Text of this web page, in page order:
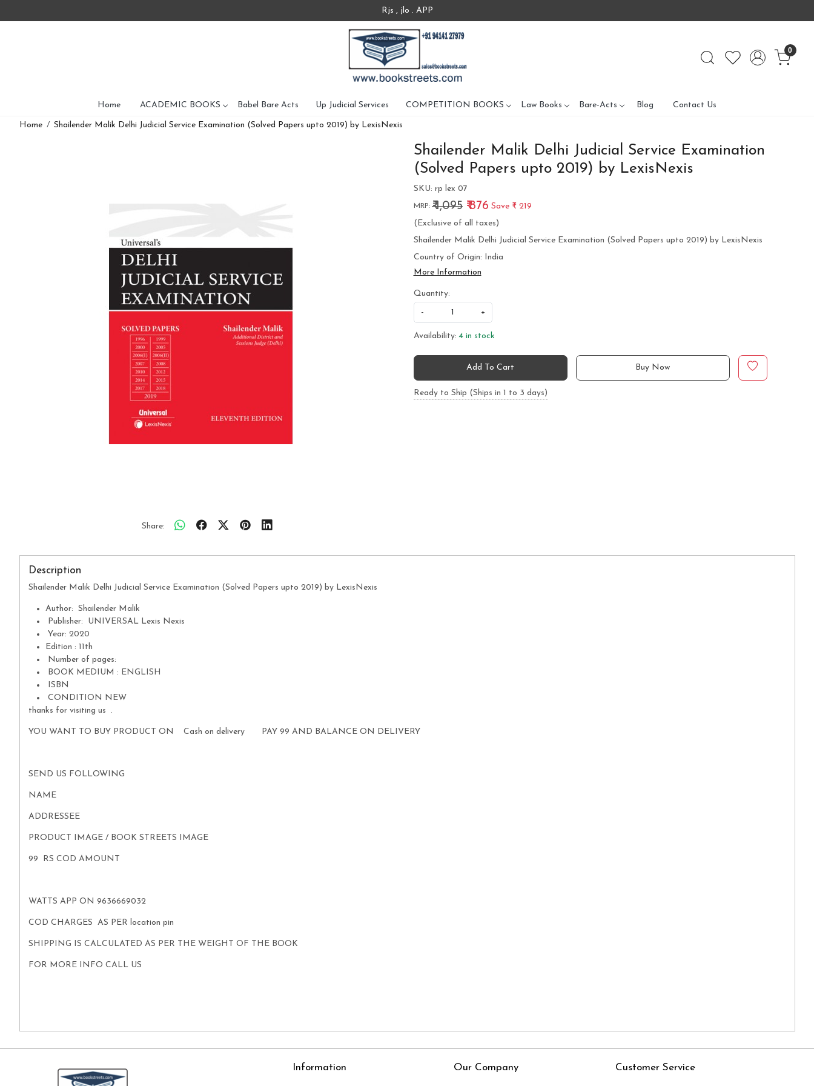
Rjs , jlo . APP
0
Home ACADEMIC BOOKS Babel Bare Acts Up Judicial Services COMPETITION BOOKS Law Books Bare-Acts Blog Contact Us
Home Shailender Malik Delhi Judicial Service Examination (Solved Papers upto 2019) by LexisNexis
Share:
Shailender Malik Delhi Judicial Service Examination
(Solved Papers upto 2019) by LexisNexis
SKU: rp lex 07
MRP: ₹ 1,095 ₹ 876 Save ₹ 219
(Exclusive of all taxes)
Shailender Malik Delhi Judicial Service Examination (Solved Papers upto 2019) by LexisNexis
Country of Origin: India
More Information
Quantity:
- +
Availability: 4 in stock
Add To Cart Buy Now
Ready to Ship (Ships in 1 to 3 days)
Description
Shailender Malik Delhi Judicial Service Examination (Solved Papers upto 2019) by LexisNexis
Author: Shailender Malik
Publisher: UNIVERSAL Lexis Nexis
Year: 2020
Edition : 11th
Number of pages:
BOOK MEDIUM : ENGLISH
ISBN
CONDITION NEW
thanks for visiting us .
YOU WANT TO BUY PRODUCT ON Cash on delivery PAY 99 AND BALANCE ON DELIVERY
SEND US FOLLOWING
NAME
ADDRESSEE
PRODUCT IMAGE / BOOK STREETS IMAGE
99 RS COD AMOUNT
WATTS APP ON 9636669032
COD CHARGES AS PER location pin
SHIPPING IS CALCULATED AS PER THE WEIGHT OF THE BOOK
FOR MORE INFO CALL US
Information Our Company Customer Service